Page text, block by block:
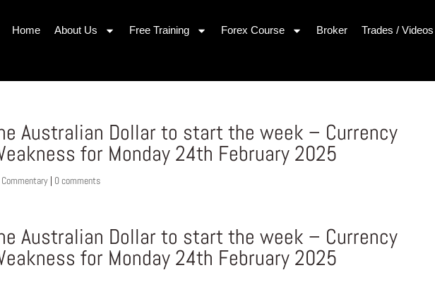
Home About Us Free Training Forex Course Broker Trades / Videos
Australian Dollar to start the week – Currency
for Monday 24th February 2025
| 0 comments
Australian Dollar to start the week – Currency
for Monday 24th February 2025